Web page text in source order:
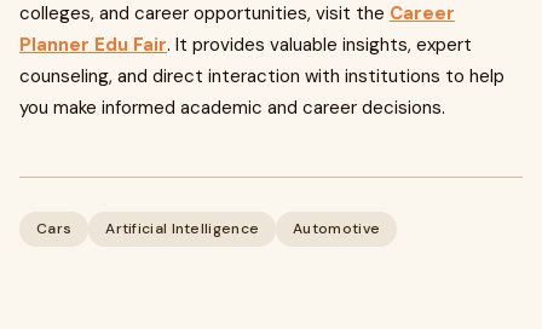
colleges, and career opportunities, visit the Career
Planner Edu Fair. It provides valuable insights, expert
counseling, and direct interaction with institutions to help
you make informed academic and career decisions.
Cars Artificial Intelligence Automotive